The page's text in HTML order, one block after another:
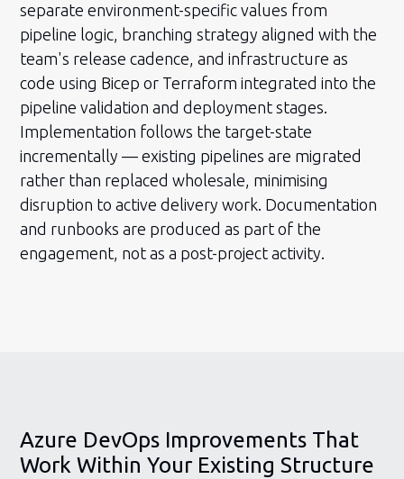
separate environment-specific values from
pipeline logic, branching strategy aligned with the
team's release cadence, and infrastructure as
code using Bicep or Terraform integrated into the
pipeline validation and deployment stages.
Implementation follows the target-state
incrementally — existing pipelines are migrated
rather than replaced wholesale, minimising
disruption to active delivery work. Documentation
and runbooks are produced as part of the
engagement, not as a post-project activity.
Azure DevOps Improvements That
Work Within Your Existing Structure